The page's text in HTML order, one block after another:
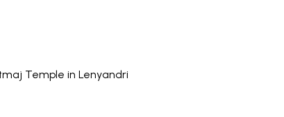
Temple in Lenyandri